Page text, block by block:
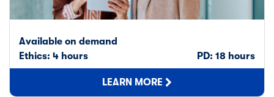
Available on demand
Ethics: 4 hours
PD: 18 hours
LEARN MORE